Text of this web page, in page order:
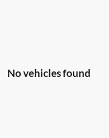
No vehicles found